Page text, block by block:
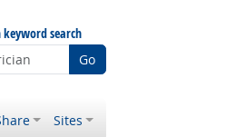
keyword search
Go
Sites